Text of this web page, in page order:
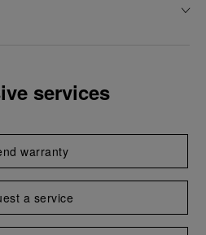
services
warranty
a service